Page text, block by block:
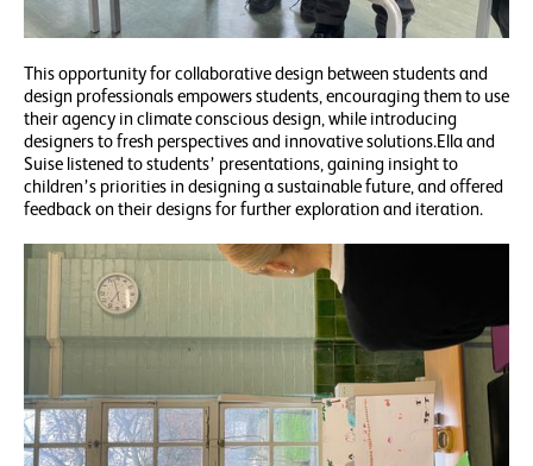
This opportunity for collaborative design between students and
design professionals empowers students, encouraging them to use
their agency in climate conscious design, while introducing
designers to fresh perspectives and innovative solutions.Ella and
Suise listened to students’ presentations, gaining insight to
children’s priorities in designing a sustainable future, and offered
feedback on their designs for further exploration and iteration.